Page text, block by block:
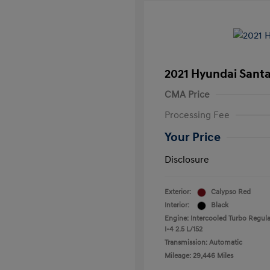
2021 Hyundai
CMA Price
Processing Fee
Your Price
Disclosure
Exterior:
Calypso Red
Interior:
Black
Engine: Intercooled Turbo
I-4 2.5 L/152
Transmission: Automatic
Mileage: 29,446 Miles